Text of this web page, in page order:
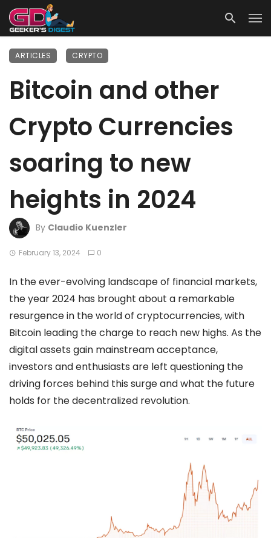
ARTICLES CRYPTO
Bitcoin and other
Crypto Currencies
soaring to new
heights in 2024
By Claudio Kuenzler
February 13, 2024 0
In the ever-evolving landscape of financial markets,
the year 2024 has brought about a remarkable
resurgence in the world of cryptocurrencies, with
Bitcoin leading the charge to reach new highs. As the
digital assets gain mainstream acceptance,
investors and enthusiasts are left questioning the
driving forces behind this surge and what the future
holds for the decentralized revolution.